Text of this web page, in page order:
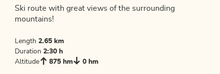
Ski route with great views of the surrounding
mountains!
Length 2.65 km
Duration 2:30 h
Altitude
875 hm 0 hm